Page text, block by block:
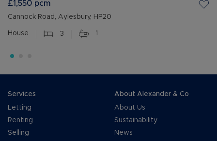
£1,550 pcm
Cannock Road, Aylesbury, HP20
House 3 1
Services
Letting
Renting
Selling
About Alexander & Co
About Us
Sustainability
News